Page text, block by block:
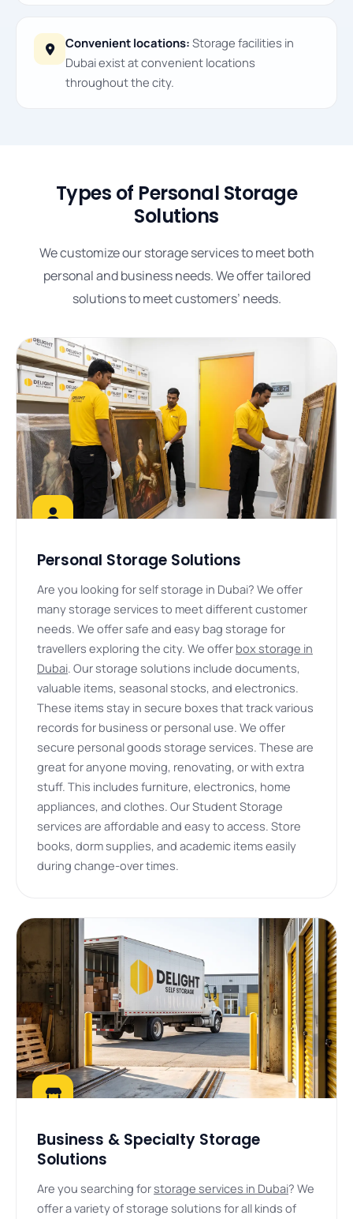
Convenient locations: Storage facilities in
Dubai exist at convenient locations
throughout the city.
Types of Personal Storage
Solutions
We customize our storage services to meet both
personal and business needs. We offer tailored
solutions to meet customers’ needs.
Personal Storage Solutions
Are you looking for self storage in Dubai? We offer
many storage services to meet different customer
needs. We offer safe and easy bag storage for
travellers exploring the city. We offer box storage in
Dubai. Our storage solutions include documents,
valuable items, seasonal stocks, and electronics.
These items stay in secure boxes that track various
records for business or personal use. We offer
secure personal goods storage services. These are
great for anyone moving, renovating, or with extra
stuff. This includes furniture, electronics, home
appliances, and clothes. Our Student Storage
services are affordable and easy to access. Store
books, dorm supplies, and academic items easily
during change-over times.
Business & Specialty Storage
Solutions
Are you searching forstorage services in Dubai? We
offer a variety of storage solutions for all kinds of